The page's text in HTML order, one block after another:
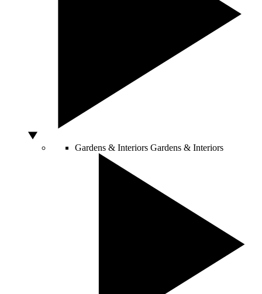
Gardens & Interiors Gardens & Interiors